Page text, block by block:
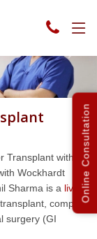
Next
Transplant with
Wockhardt
Sharma is a liver
complex
surgery (GI
Online Consultation